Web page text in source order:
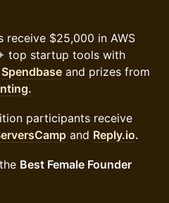
receive $25,000 in AWS
top startup tools with
Spendbase and prizes from
participants receive
and Reply.io.
Best Female Founder